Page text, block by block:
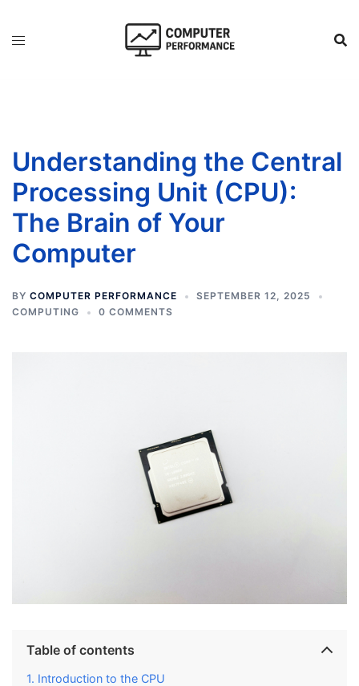
Understanding the Central
Processing Unit (CPU):
The Brain of Your
Computer
BY COMPUTER PERFORMANCE
SEPTEMBER 12, 2025
COMPUTING
0 COMMENTS
Table of contents
Introduction to the CPU